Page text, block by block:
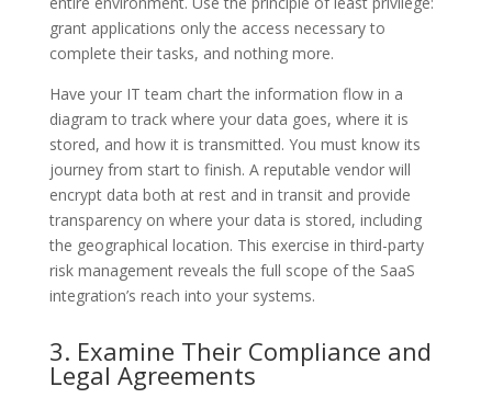
grant applications only the access necessary to
complete their tasks, and nothing more.
Have your IT team chart the information flow in a
diagram to track where your data goes, where it is
stored, and how it is transmitted. You must know its
journey from start to finish. A reputable vendor will
encrypt data both at rest and in transit and provide
transparency on where your data is stored, including
the geographical location. This exercise in third-party
risk management reveals the full scope of the SaaS
integration’s reach into your systems.
3. Examine Their Compliance and
Legal Agreements